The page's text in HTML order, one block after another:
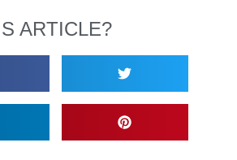
ARTICLE?